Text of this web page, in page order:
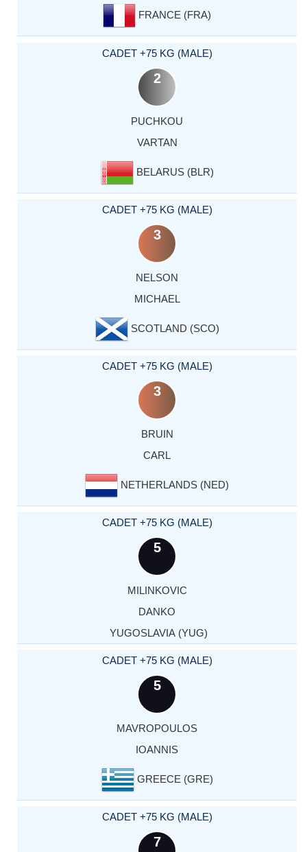
FRANCE (FRA)
CADET +75 KG (MALE)
2
PUCHKOU
VARTAN
BELARUS (BLR)
CADET +75 KG (MALE)
3
NELSON
MICHAEL
SCOTLAND (SCO)
CADET +75 KG (MALE)
3
BRUIN
CARL
NETHERLANDS (NED)
CADET +75 KG (MALE)
5
MILINKOVIC
DANKO
YUGOSLAVIA (YUG)
CADET +75 KG (MALE)
5
MAVROPOULOS
IOANNIS
GREECE (GRE)
CADET +75 KG (MALE)
7